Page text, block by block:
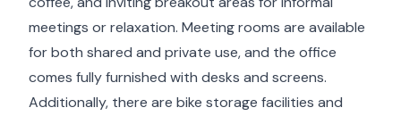
meetings or relaxation. Meeting rooms are available
for both shared and private use, and the office
comes fully furnished with desks and screens.
Additionally, there are bike storage facilities and